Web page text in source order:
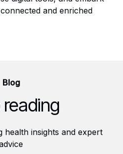
and enriched
Blog
reading
health insights and expert